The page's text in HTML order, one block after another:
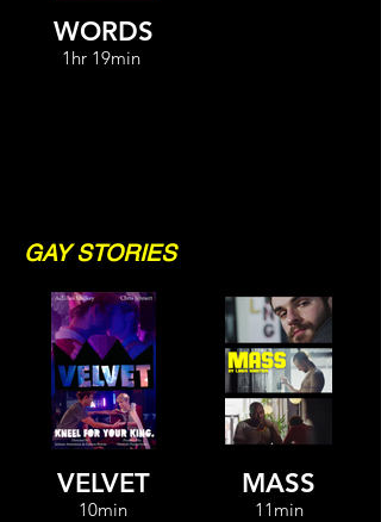
WORDS
1hr 19min
GAY STORIES
VELVET
10min
MASS
11min